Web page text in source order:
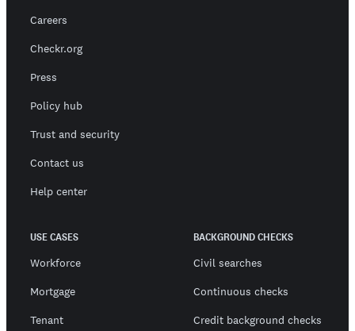
Careers
Checkr.org
Press
Policy hub
Trust and security
Contact us
Help center
USE CASES
Workforce
Mortgage
Tenant
BACKGROUND CHECKS
Civil searches
Continuous checks
Credit background checks